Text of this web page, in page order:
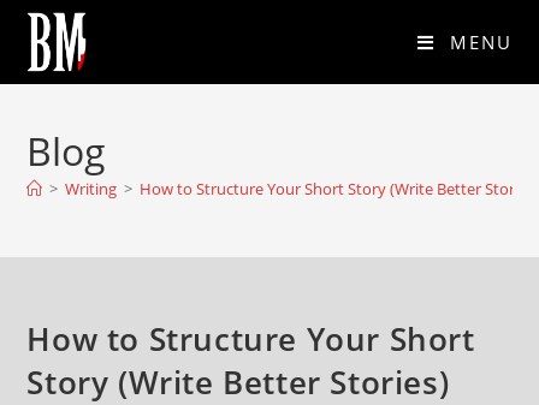
MENU
Blog
> Writing > How to Structure Your Short Story (Write Better Stories)
How to Structure Your Short
Story (Write Better Stories)